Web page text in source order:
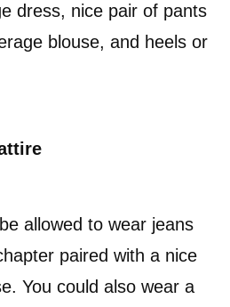
dress, nice pair of pants
blouse, and heels or
allowed to wear jeans
paired with a nice
You could also wear a